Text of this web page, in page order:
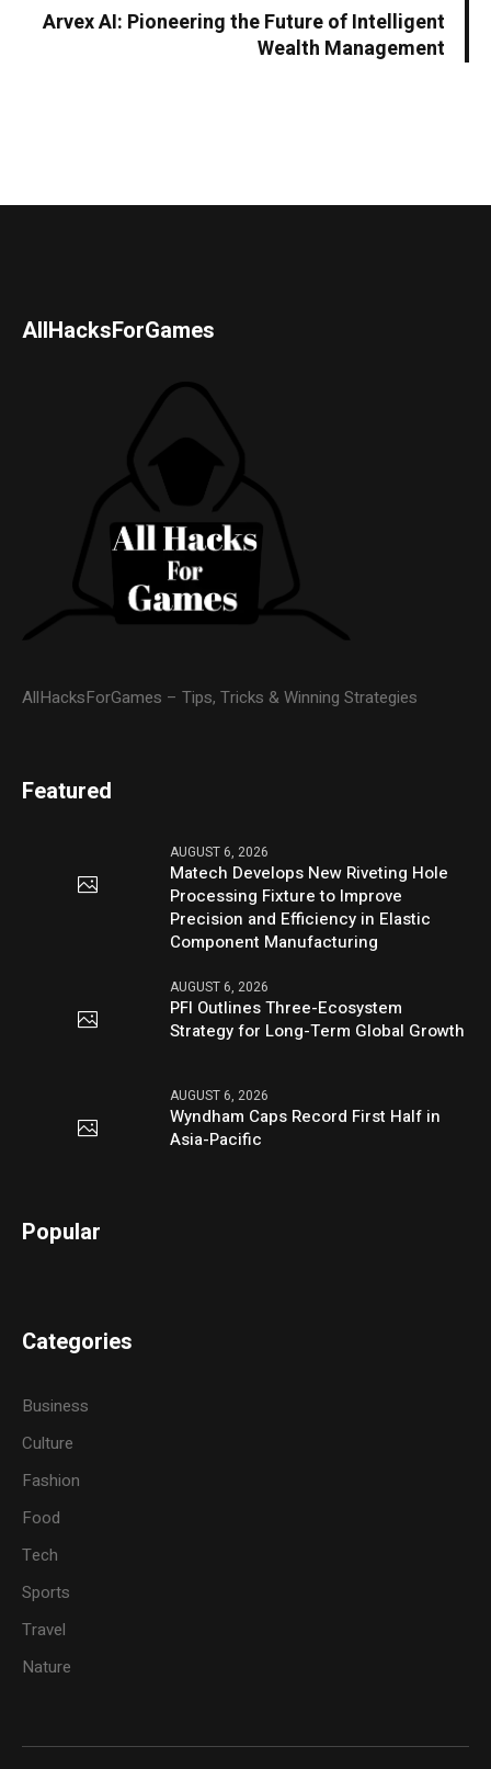
Arvex AI: Pioneering the Future of Intelligent
Wealth Management
AllHacksForGames
AllHacksForGames – Tips, Tricks & Winning Strategies
Featured
AUGUST 6, 2026
Matech Develops New Riveting Hole
Processing Fixture to Improve
Precision and Efficiency in Elastic
Component Manufacturing
AUGUST 6, 2026
PFI Outlines Three-Ecosystem
Strategy for Long-Term Global Growth
AUGUST 6, 2026
Wyndham Caps Record First Half in
Asia-Pacific
Popular
Categories
Business
Culture
Fashion
Food
Tech
Sports
Travel
Nature